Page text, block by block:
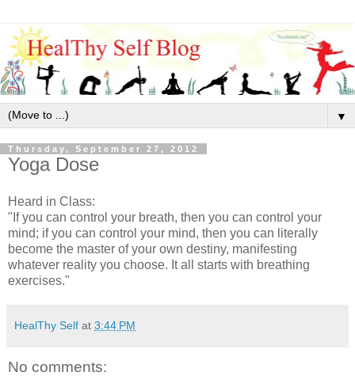
▼
Thursday, September 27, 2012
Yoga Dose
Heard in Class:
"If you can control your breath, then you can control your
mind; if you can control your mind, then you can literally
become the master of your own destiny, manifesting
whatever reality you choose. It all starts with breathing
exercises."
HealThy Self at 3:44 PM
No comments: